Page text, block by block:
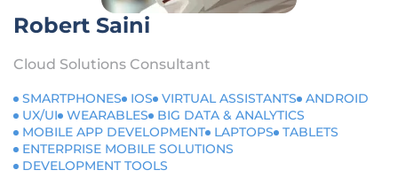
Robert Saini
Cloud Solutions Consultant
SMARTPHONES IOS VIRTUAL ASSISTANTS
ANDROID
UX/UI
WEARABLES
BIG DATA & ANALYTICS
MOBILE APP DEVELOPMENT
LAPTOPS
TABLETS
ENTERPRISE MOBILE SOLUTIONS
DEVELOPMENT TOOLS